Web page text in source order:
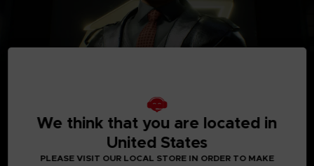
ROSTER OF OVER 30 PLAYABLE CHARACTERS
A solid roster of over 30 characters including brand new
fighters with one of the world’s biggest move-set list in a
fighting game that allows for a complete freedom of your
We think that you are located in
United States
PLEASE VISIT OUR LOCAL STORE IN ORDER TO MAKE